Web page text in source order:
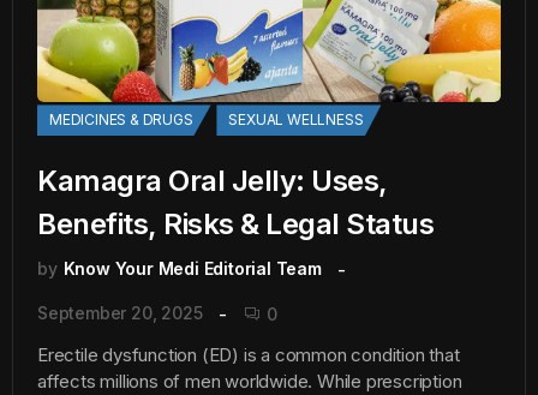
MEDICINES & DRUGS SEXUAL WELLNESS
Kamagra Oral Jelly: Uses,
Benefits, Risks & Legal Status
by Know Your Medi Editorial Team
September 20, 2025 0
Erectile dysfunction (ED) is a common condition that
affects millions of men worldwide. While prescription